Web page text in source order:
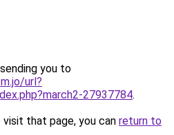
you to
url?
27937784.
that page, you can return to